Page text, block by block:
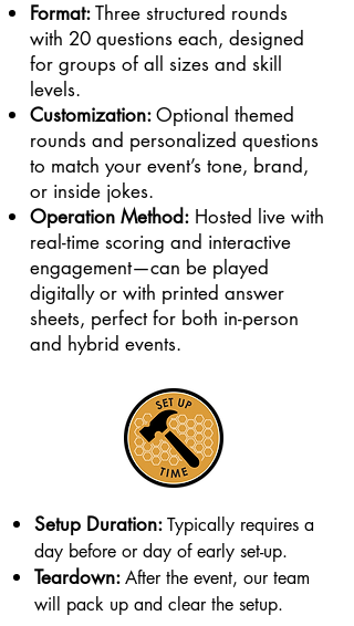
Format:Three structured rounds
with 20 questions each, designed
for groups of all sizes and skill
levels.
Customization:Optional themed
rounds and personalized questions
to match your event’s tone, brand,
or inside jokes.
Operation Method: Hosted live with
real-time scoring and interactive
engagement—can be played
digitally or with printed answer
sheets, perfect for both in-person
and hybrid events.
Setup Duration:Typically requires a
day before or day of early set-up.
Teardown:After the event, our team
will pack up and clear the setup.